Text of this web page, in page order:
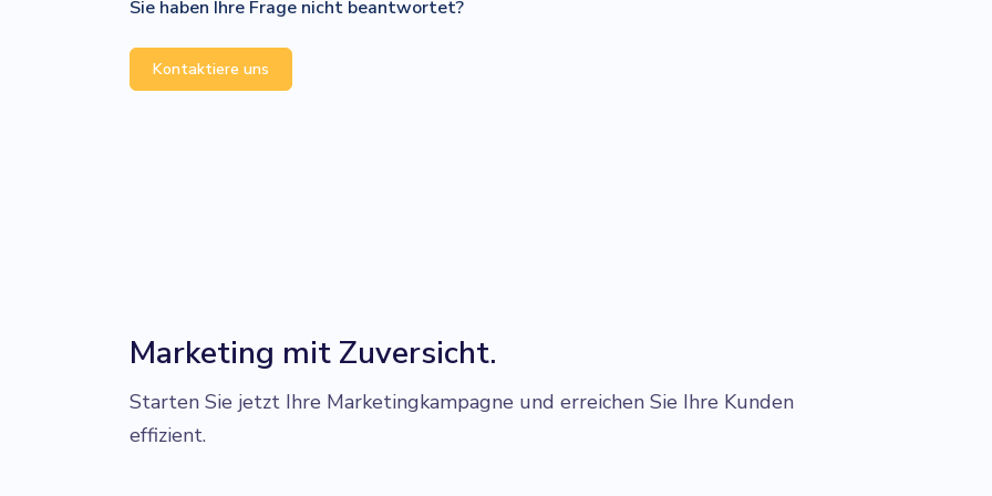
Sie haben Ihre Frage nicht beantwortet?
Kontaktiere uns
Marketing mit Zuversicht.
Starten Sie jetzt Ihre Marketingkampagne und erreichen Sie Ihre Kunden
effizient.